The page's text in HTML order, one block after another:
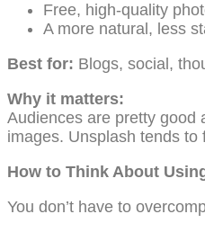
Free, high-quality
A more natural, less
Best for: Blogs, social,
Why it matters:
Audiences are pretty good
images. Unsplash tends to
How to Think About
You don’t have to